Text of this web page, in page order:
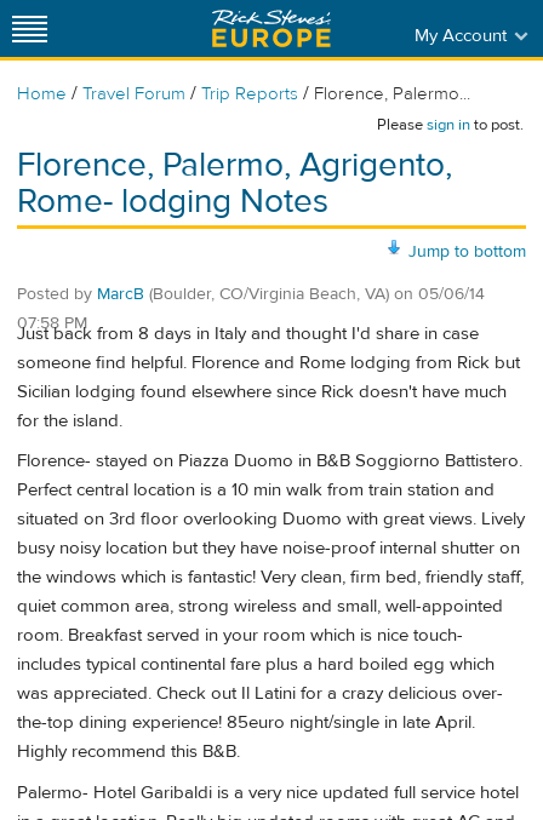
My Account
Home / Travel Forum / Trip Reports / Florence, Palermo...
Pleasesign into post.
Florence, Palermo, Agrigento,
Rome- lodging Notes
Jump to bottom
Posted by MarcB (Boulder, CO/Virginia Beach, VA) on 05/06/14
07:58 PM
Just back from 8 days in Italy and thought I'd share in case
someone find helpful. Florence and Rome lodging from Rick but
Sicilian lodging found elsewhere since Rick doesn't have much
for the island.
Florence- stayed on Piazza Duomo in B&B Soggiorno Battistero.
Perfect central location is a 10 min walk from train station and
situated on 3rd floor overlooking Duomo with great views. Lively
busy noisy location but they have noise-proof internal shutter on
the windows which is fantastic! Very clean, firm bed, friendly staff,
quiet common area, strong wireless and small, well-appointed
room. Breakfast served in your room which is nice touch-
includes typical continental fare plus a hard boiled egg which
was appreciated. Check out Il Latini for a crazy delicious over-
the-top dining experience! 85euro night/single in late April.
Highly recommend this B&B.
Palermo- Hotel Garibaldi is a very nice updated full service hotel